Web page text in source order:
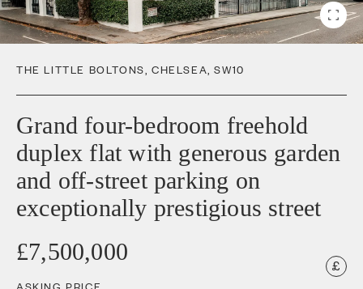
THE LITTLE BOLTONS ,CHELSEA ,SW10
Grand four-bedroom freehold
duplex flat with generous garden
and off-street parking on
exceptionally prestigious street
£7,500,000
ASKING PRICE